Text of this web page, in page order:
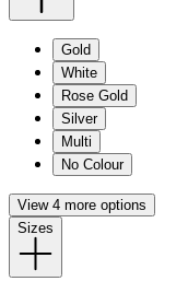
Gold
White
Rose Gold
Silver
Multi
No Colour
View 4 more options
Sizes